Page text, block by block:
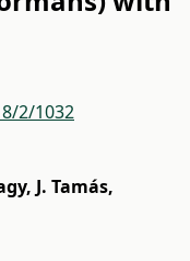
2/1032
, J. Tamás,